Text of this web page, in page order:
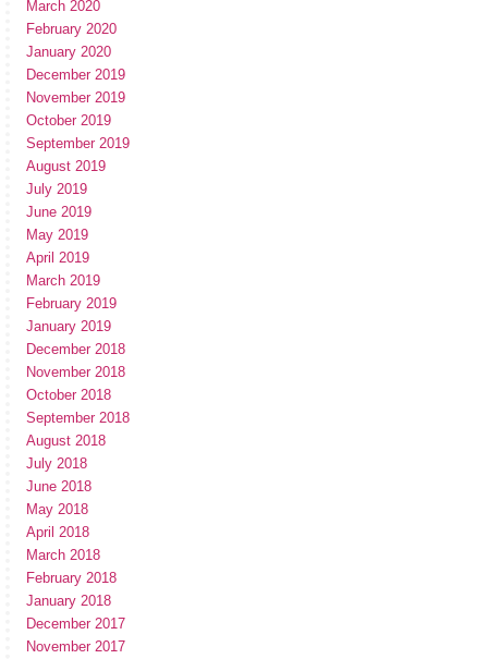
March 2020
February 2020
January 2020
December 2019
November 2019
October 2019
September 2019
August 2019
July 2019
June 2019
May 2019
April 2019
March 2019
February 2019
January 2019
December 2018
November 2018
October 2018
September 2018
August 2018
July 2018
June 2018
May 2018
April 2018
March 2018
February 2018
January 2018
December 2017
November 2017